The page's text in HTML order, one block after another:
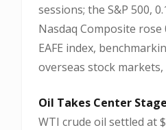
sessions; the S&P 500,
Nasdaq Composite rose
EAFE index,
overseas stock markets,
Oil Takes Center Stage
WTI crude oil settled at